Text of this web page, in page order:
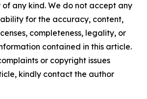
any kind. We do not accept any
for the accuracy, content,
completeness, legality, or
contained in this article.
or copyright issues
kindly contact the author